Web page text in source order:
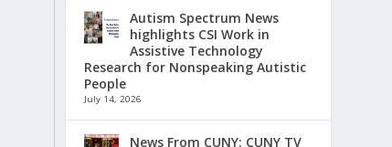
Autism Spectrum News
highlights CSI Work in
Assistive Technology
Research for Nonspeaking Autistic
People
July 14, 2026
News From CUNY: CUNY TV